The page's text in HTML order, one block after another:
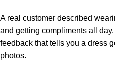
A real customer described
and getting compliments all
feedback that tells you a dress
photos.